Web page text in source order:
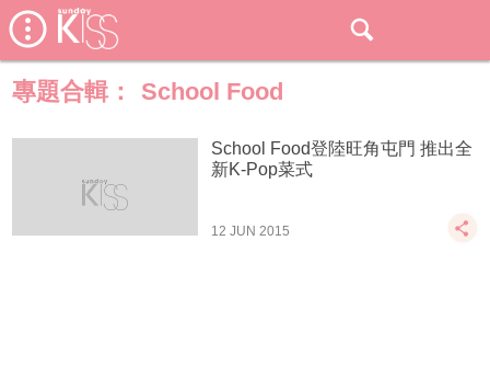
專題合輯： School Food
School Food登陸旺角屯門 推出全
新K-Pop菜式
12 JUN 2015